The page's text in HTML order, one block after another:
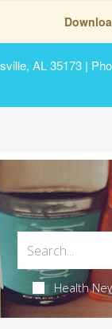
AL 35173 |
Health